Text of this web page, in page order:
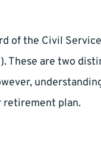
of the Civil
These are two
retirement plan.